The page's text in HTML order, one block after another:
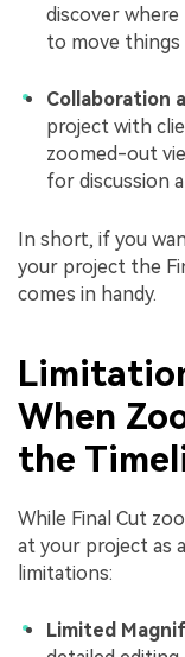
discover where
to move things
Collaboration
project with
zoomed-out
for discussion
In short, if you
your project the
comes in handy.
When
the
While Final Cut
at your project as
limitations:
Limited